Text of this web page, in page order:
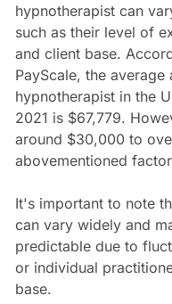
hypnotherapist can
such as their level of
and client base.
PayScale, the
hypnotherapist in the
2021 is $67,779.
around $30,000 to
abovementioned
It's important to note
can vary widely and
predictable due to
or individual
base.